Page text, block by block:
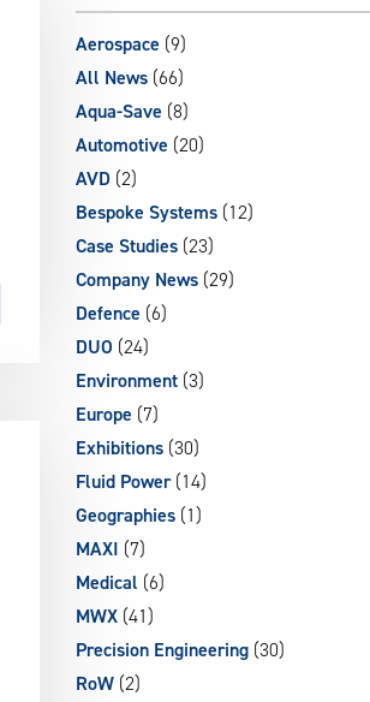
can
Aerospace (9)
All News (66)
Aqua-Save (8)
Automotive (20)
AVD (2)
Bespoke Systems (12)
Case Studies (23)
Company News (29)
Defence (6)
DUO (24)
Environment (3)
Europe (7)
Exhibitions (30)
Fluid Power(14)
Geographies (1)
MAXI (7)
Medical (6)
MWX (41)
Precision Engineering (30)
RoW (2)